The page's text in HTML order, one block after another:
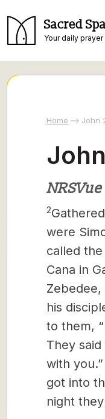
Sacred
Your daily
Home John
NRSVue
2
were
called the
Cana in
his
to them,
They
with
got into
night